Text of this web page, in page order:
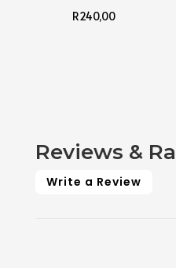
R240,00
Reviews &
Write a Review